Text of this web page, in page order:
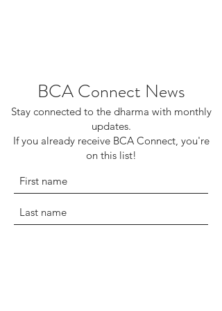
BCA Connect News
Stay connected to the dharma with monthly
updates.
If you already receive BCA Connect, you're
on this list!